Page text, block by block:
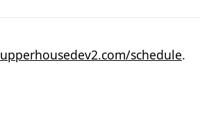
upperhousedev2.com/schedule.